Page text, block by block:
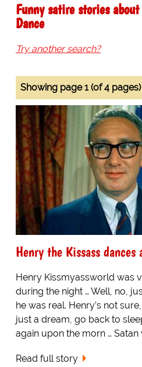
Funny satire stories about
Dance
Try another search?
Showing page 1 (of 4 pages)
Henry the Kissass dances
Henry Kissmyassworld was
during the night … Well, no,
he was real. Henry’s not
just a dream, go back to
again upon the morn … Satan
Read full story